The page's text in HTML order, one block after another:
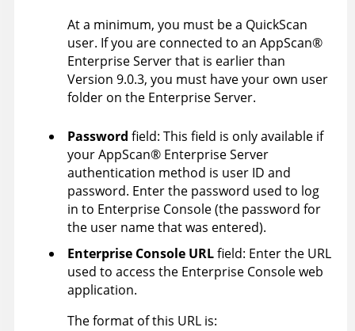
At a minimum, you must be a QuickScan
user. If you are connected to an AppScan®
Enterprise Serverthat is earlier than
Version 9.0.3, you must have your own user
folder on the Enterprise Server.
Password field: This field is only available if
yourAppScan® Enterprise Server
authentication method is user ID and
password. Enter the password used to log
in to Enterprise Console(the password for
the user name that was entered).
Enterprise Console URLfield: Enter the URL
used to access the Enterprise Consoleweb
application.
The format of this URL is: